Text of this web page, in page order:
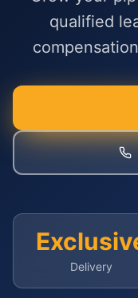
qualified
compensation
Delivery